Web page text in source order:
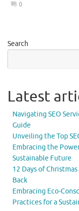
0
Search
Latest
Navigating SEO
Guide
Unveiling the Top
Embracing the
Sustainable Future
12 Days of
Back
Embracing Eco-
Practices for a